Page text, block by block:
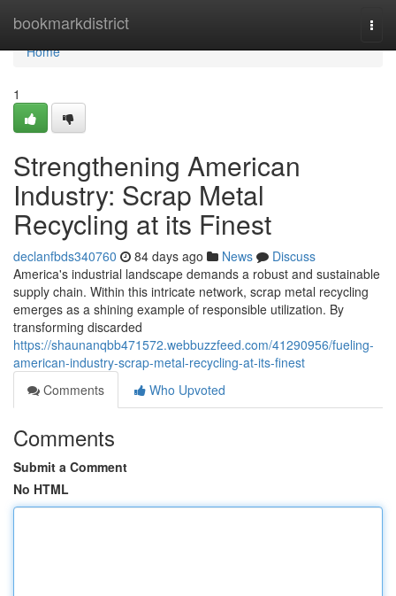
bookmarkdistrict
Home
Home
1
Strengthening American
Industry: Scrap Metal
Recycling at its Finest
declanfbds340760 84 days ago News
Discuss
America's industrial landscape demands a robust and sustainable
supply chain. Within this intricate network, scrap metal recycling
emerges as a shining example of responsible utilization. By
transforming discarded
https://shaunanqbb471572.webbuzzfeed.com/41290956/fueling-
american-industry-scrap-metal-recycling-at-its-finest
Comments
Who Upvoted
Comments
Submit a Comment
No HTML